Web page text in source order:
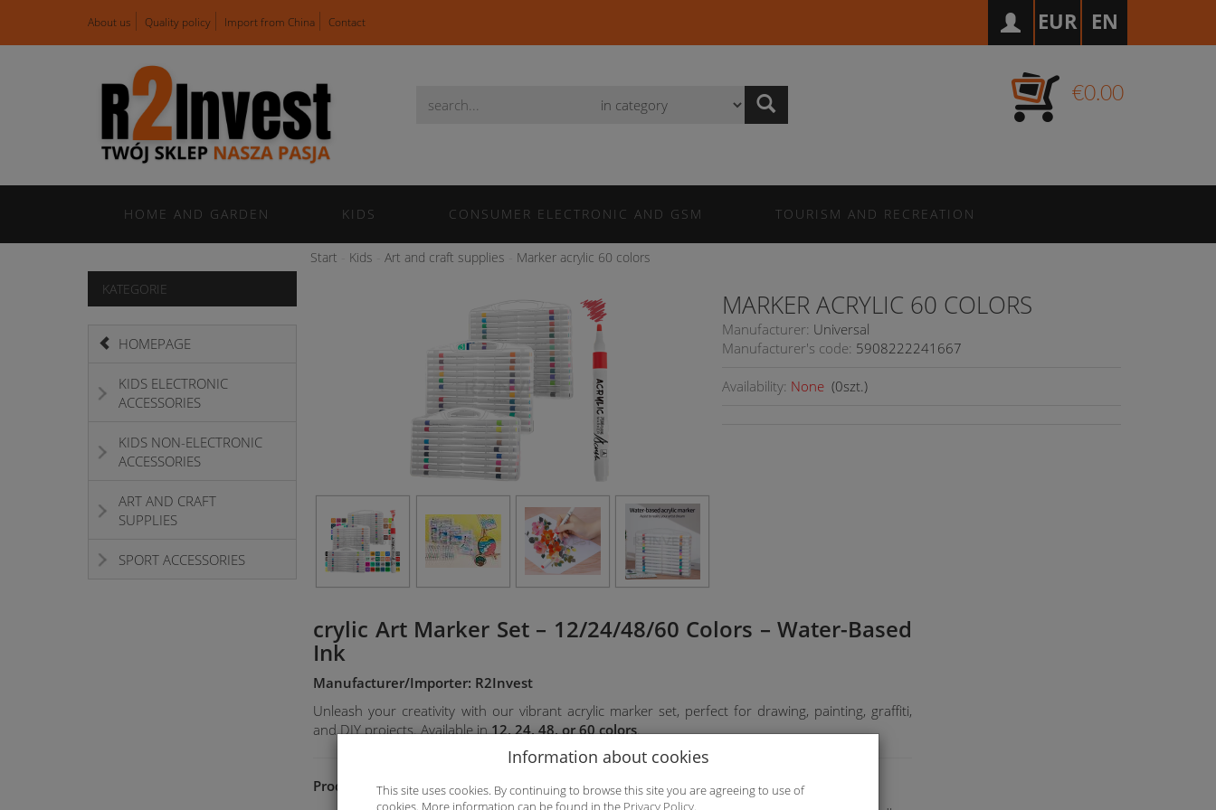
About us Quality policy Import from China Contact EN
EUR
€0.00
HOME AND GARDEN KIDS CONSUMER ELECTRONIC AND GSM TOURISM AND RECREATION
Start Kids Art and craft supplies Marker acrylic 60 colors
MARKER ACRYLIC 60 COLORS
Manufacturer: Universal
Manufacturer's code: 5908222241667
Availability: None (0szt.)
crylic Art Marker Set – 12/24/48/60 Colors – Water-Based
Ink
Manufacturer/Importer: R2Invest
Unleash your creativity with our vibrant acrylic marker set, perfect for drawing, painting, graffiti,
and DIY projects. Available in12, 24, 48, or 60 colors.
Product Features:
KATEGORIE
HOMEPAGE
KIDS ELECTRONIC
ACCESSORIES
KIDS NON-ELECTRONIC
ACCESSORIES
ART AND CRAFT
SUPPLIES
SPORT ACCESSORIES
Information about cookies
This site uses cookies. By continuing to browse this site you are agreeing to use of
cookies. More information can be found in the Privacy Policy.